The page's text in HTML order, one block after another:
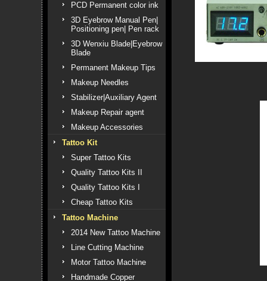
PCD Permanent color ink
3D Eyebrow Manual Pen|
Positioning pen| Pen rack
3D Wenxiu Blade|Eyebrow
Blade
Permanent Makeup Tips
Makeup Needles
Stabilizer|Auxiliary Agent
Makeup Repair agent
Makeup Accessories
Tattoo Kit
Super Tattoo Kits
Quality Tattoo Kits II
Quality Tattoo Kits I
Cheap Tattoo Kits
Tattoo Machine
2014 New Tattoo Machine
Line Cutting Machine
Motor Tattoo Machine
Handmade Copper